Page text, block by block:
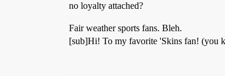
no loyalty attached?
Fair weather sports fans. Bleh.
[sub]Hi! To my favorite 'Skins fan!